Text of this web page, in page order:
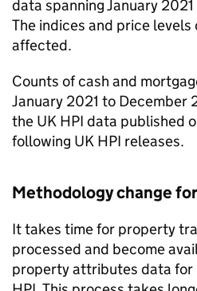
data spanning January
The indices and price
affected.
Counts of cash and
January 2021 to December
the UK HPI data published
following UK HPI releases.
Methodology change
It takes time for property
processed and become
property attributes data for